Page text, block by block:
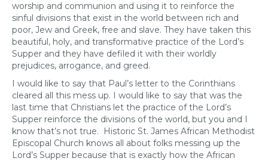
worship and communion and using it to reinforce the
sinful divisions that exist in the world between rich and
poor, Jew and Greek, free and slave. They have taken this
beautiful, holy, and transformative practice of the Lord’s
Supper and they have defiled it with their worldly
prejudices, arrogance, and greed.
I would like to say that Paul’s letter to the Corinthians
cleared all this mess up. I would like to say that was the
last time that Christians let the practice of the Lord’s
Supper reinforce the divisions of the world, but you and I
know that’s not true. Historic St. James African Methodist
Episcopal Church knows all about folks messing up the
Lord’s Supper because that is exactly how the African